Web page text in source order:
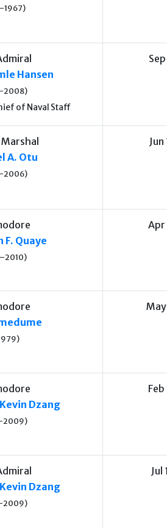
Hansen
of Naval Staff
A. Otu
Jun
F. Quaye
Apr
Dzang
Dzang
Jul